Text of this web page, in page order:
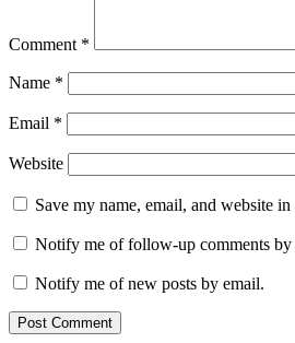
Comment *
Name *
Email *
Website
Save my name, email, and website
Notify me of follow-up comments by
Notify me of new posts by email.